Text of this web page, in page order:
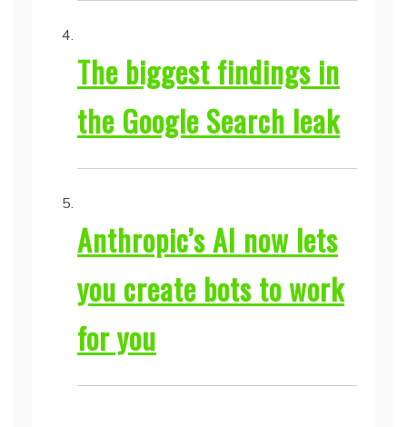
The biggest findings in
the Google Search leak
Anthropic’s AI now lets
you create bots to work
for you